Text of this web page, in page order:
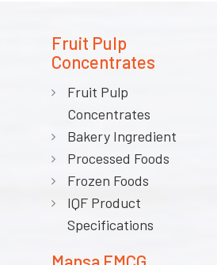
Fruit Pulp
Concentrates
Fruit Pulp
Concentrates
Bakery Ingredient
Processed Foods
Frozen Foods
IQF Product
Specifications